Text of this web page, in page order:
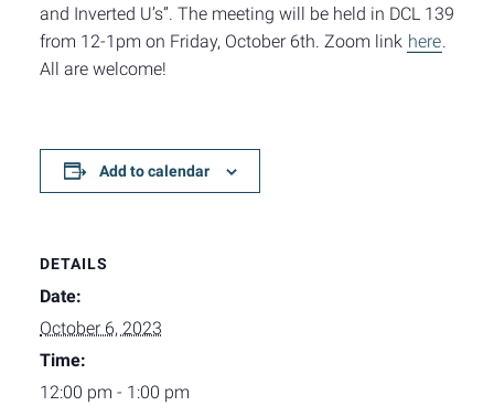
and Inverted U’s”. The meeting will be held in DCL 139
from 12-1pm on Friday, October 6th. Zoom link here.
All are welcome!
Add to calendar
DETAILS
Date:
October 6, 2023
Time:
12:00 pm - 1:00 pm